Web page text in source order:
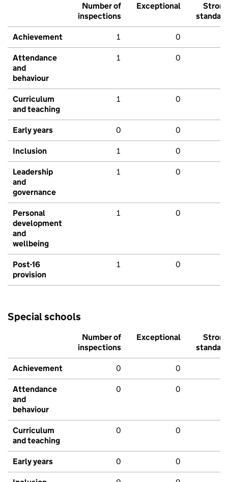
Number of
inspections
Exceptional
Strong
standard
Achievement 1 0
Attendance
and
behaviour
1 0
Curriculum
and teaching
1 0
Early years 0 0
Inclusion 1 0
Leadership
and
governance
1 0
Personal
development
and
wellbeing
1 0
Post-16
provision
1 0
Special schools
Number of
inspections
Exceptional
Strong
standard
Achievement 0 0
Attendance
and
behaviour
0 0
Curriculum
and teaching
0 0
Early years 0 0